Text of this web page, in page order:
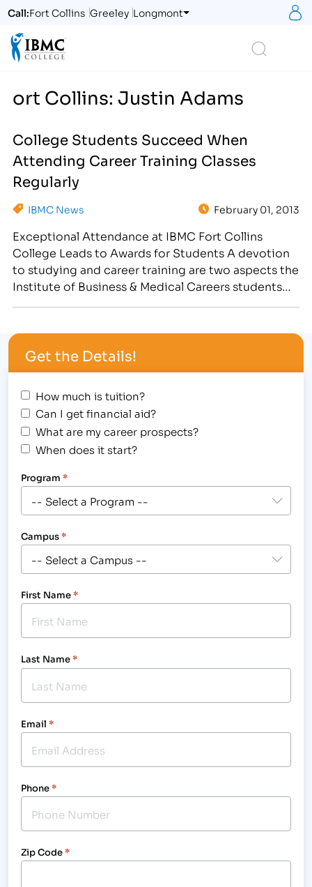
Call:Fort Collins Greeley Longmont
ort Collins: Justin Adams
College Students Succeed When
Attending Career Training Classes
Regularly
IBMC News February 01, 2013
Exceptional Attendance at IBMC Fort Collins
College Leads to Awards for Students A devotion
to studying and career training are two aspects the
Institute of Business & Medical Careers students
location, 3842 South Mason Street, where forty-
seven students received the…
Get the Details!
How much is tuition?
Can I get financial aid?
What are my career prospects?
When does it start?
Program *
Campus*
First Name*
Last Name*
Email *
Phone*
Zip Code*